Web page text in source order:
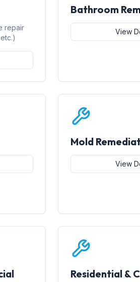
repair
Bathroom
View
Mold
View
Residential &